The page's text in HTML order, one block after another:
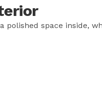
polished space inside,